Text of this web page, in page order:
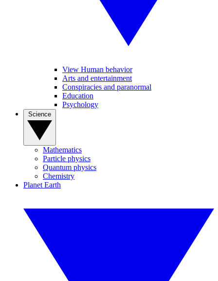
View Human behavior
Arts and entertainment
Conspiracies and paranormal
Education
Psychology
Mathematics
Particle physics
Quantum physics
Chemistry
Planet Earth